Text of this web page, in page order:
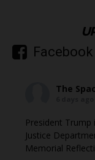
The
President
Justice
Memorial